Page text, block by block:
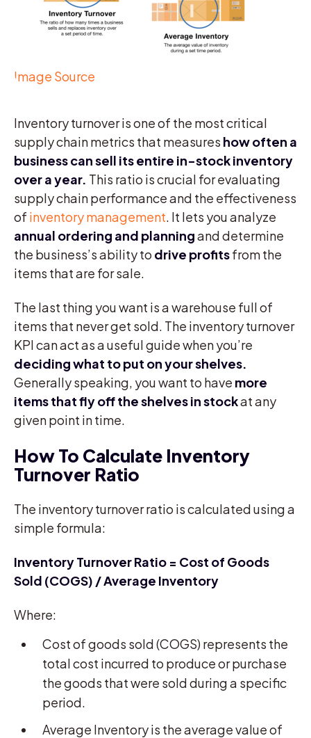
Image Source
Inventory turnover is one of the most critical
supply chain metrics that measures how often a
business can sell its entire in-stock inventory
over a year. This ratio is crucial for evaluating
supply chain performance and the effectiveness
of inventory management . It lets you analyze
annual ordering and planningand determine
the business’s ability to drive profitsfrom the
items that are for sale.
The last thing you want is a warehouse full of
items that never get sold. The inventory turnover
KPI can act as a useful guide when you’re
deciding what to put on your shelves.
Generally speaking, you want to have more
items that fly off the shelves in stockat any
given point in time.
How To Calculate Inventory
Turnover Ratio
The inventory turnover ratio is calculated using a
simple formula:
Inventory Turnover Ratio = Cost of Goods
Sold (COGS) / Average Inventory
Where:
Cost of goods sold (COGS) represents the
total cost incurred to produce or purchase
the goods that were sold during a specific
period.
Average Inventory is the average value of